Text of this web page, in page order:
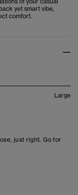
yet smart vibe,
comfort.
Large
just right. Go for